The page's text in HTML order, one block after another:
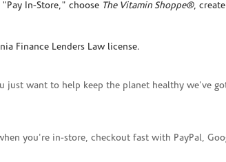
In-Store," choose The Vitamin Shoppe®,
Finance Lenders Law license.
just want to help keep the planet healthy we've
you're in-store, checkout fast with PayPal,